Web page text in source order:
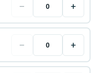
− +
− +